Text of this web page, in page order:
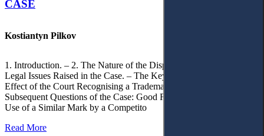
CASE
Kostiantyn Pilkov
1. Introduction. – 2. The Nature of the Dispute, Court Decisions and
Legal Issues Raised in the Case. – The Key Issue of the Case: The
Effect of the Court Recognising a Trademark as Well-Known. – 4.
Subsequent Questions of the Case: Good Faith of Registration and
Use of a Similar Mark by a Competito
Read More